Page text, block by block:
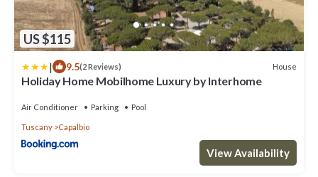
US $115
| 9.5(2 Reviews) House
Holiday Home Mobilhome Luxury by Interhome
Air Conditioner Parking Pool
Tuscany Capalbio
View Availability